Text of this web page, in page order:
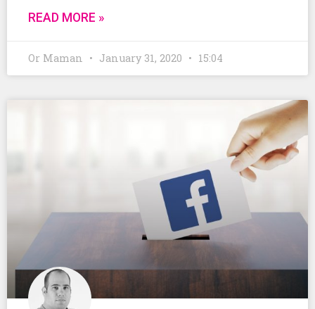
READ MORE »
Or Maman January 31, 2020 15:04